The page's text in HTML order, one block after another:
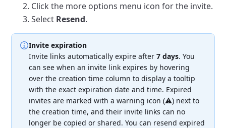
Click the more options menu icon for the invite.
Select Resend.
Invite expiration
Invite links automatically expire after7 days. You
can see when an invite link expires by hovering
over the creation time column to display a tooltip
with the exact expiration date and time. Expired
invites are marked with a warning icon (⚠️) next to
the creation time, and their invite links can no
longer be copied or shared. You can resend expired